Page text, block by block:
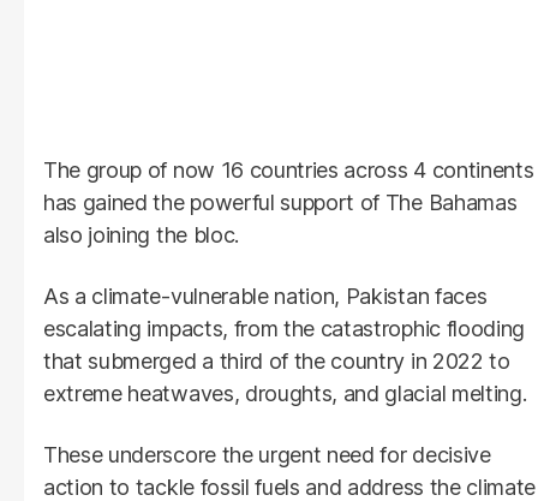
The group of now 16 countries across 4 continents
has gained the powerful support of The Bahamas
also joining the bloc.
As a climate-vulnerable nation, Pakistan faces
escalating impacts, from the catastrophic flooding
that submerged a third of the country in 2022 to
extreme heatwaves, droughts, and glacial melting.
These underscore the urgent need for decisive
action to tackle fossil fuels and address the climate